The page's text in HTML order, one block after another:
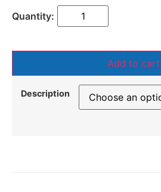
Description
Add to cart